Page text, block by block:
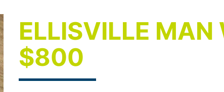
ELLISVILLE MAN
$800